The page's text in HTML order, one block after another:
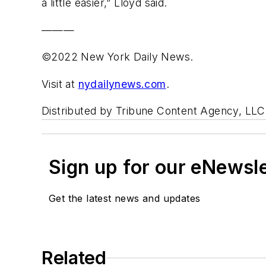
a little easier,” Lloyd said.
———
©2022 New York Daily News.
Visit at nydailynews.com.
Distributed by Tribune Content Agency,
Sign up for our
Get the latest news and updates
Related